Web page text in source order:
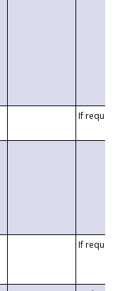
If requested
If requested